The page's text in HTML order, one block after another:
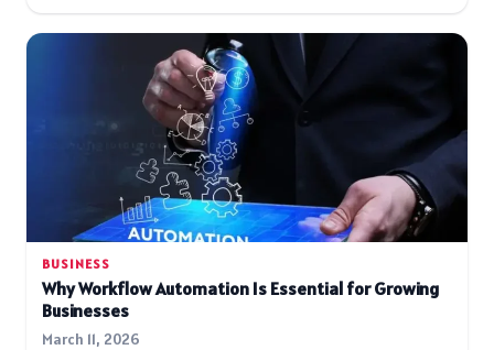
BUSINESS
Why Workflow Automation Is Essential for Growing
Businesses
March 11, 2026